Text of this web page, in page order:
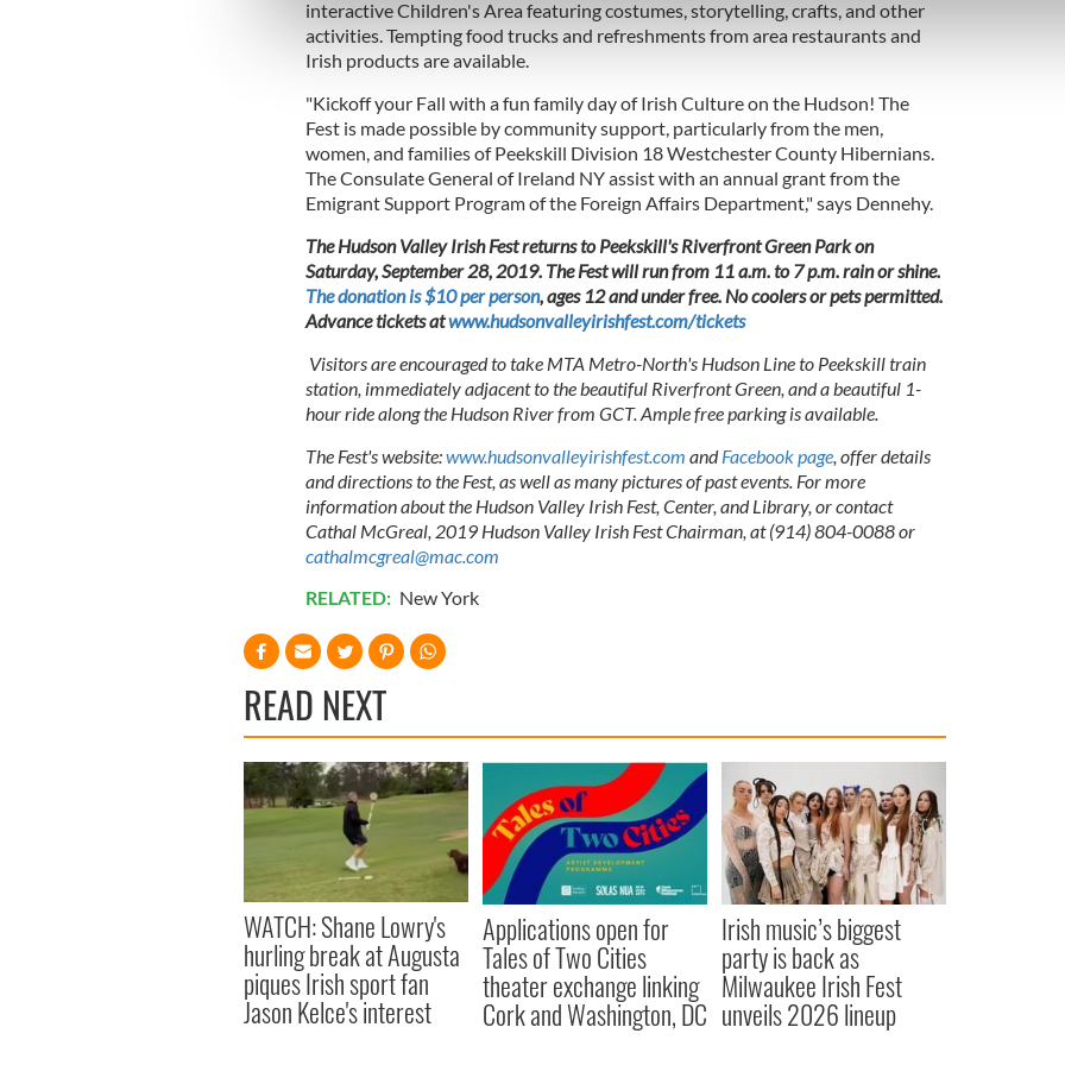
information about your use of our site with our social media, advertising and analytics
other information that you’ve provided to them or that they’ve collected from your use of their
interactive Children's Area featuring costumes, storytelling, crafts, and other
activities. Tempting food trucks and refreshments from area restaurants and
Irish products are available.
"Kickoff your Fall with a fun family day of Irish Culture on the Hudson! The
Fest is made possible by community support, particularly from the men,
women, and families of Peekskill Division 18 Westchester County Hibernians.
The Consulate General of Ireland NY assist with an annual grant from the
Emigrant Support Program of the Foreign Affairs Department," says Dennehy.
The Hudson Valley Irish Fest returns to Peekskill's Riverfront Green Park on
Saturday, September 28, 2019. The Fest will run from 11 a.m. to 7 p.m. rain or shine.
The donation is $10 per person, ages 12 and under free. No coolers or pets permitted.
Advance tickets atwww.hudsonvalleyirishfest.com/tickets
Visitors are encouraged to take MTA Metro-North's Hudson Line to Peekskill train
station, immediately adjacent to the beautiful Riverfront Green, and a beautiful 1-
hour ride along the Hudson River from GCT. Ample free parking is available.
The Fest's website:www.hudsonvalleyirishfest.com andFacebook page, offer details
and directions to the Fest, as well as many pictures of past events. For more
information about the Hudson Valley Irish Fest, Center, and Library, or contact
Cathal McGreal, 2019 Hudson Valley Irish Fest Chairman, at (914) 804-0088 or
cathalmcgreal@mac.com
RELATED: New York
READ NEXT
WATCH: Shane Lowry's
hurling break at Augusta
piques Irish sport fan
Jason Kelce's interest
Applications open for
Tales of Two Cities
theater exchange linking
Cork and Washington, DC
Irish music’s biggest
party is back as
Milwaukee Irish Fest
unveils 2026 lineup